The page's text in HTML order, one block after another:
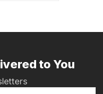
to You